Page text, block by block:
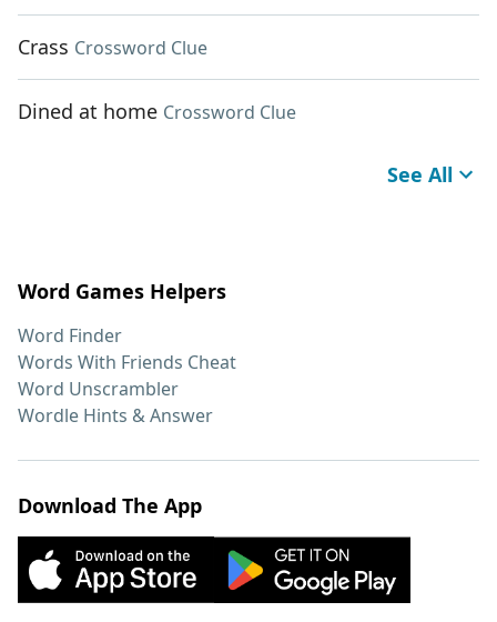
Crass Crossword Clue
Dined at home Crossword Clue
See All
Word Games Helpers
Word Finder
Words With Friends Cheat
Word Unscrambler
Wordle Hints & Answer
Download The App